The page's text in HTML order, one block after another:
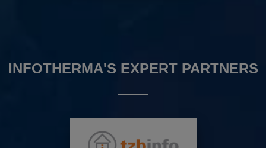
INFOTHERMA'S EXPERT PARTNERS